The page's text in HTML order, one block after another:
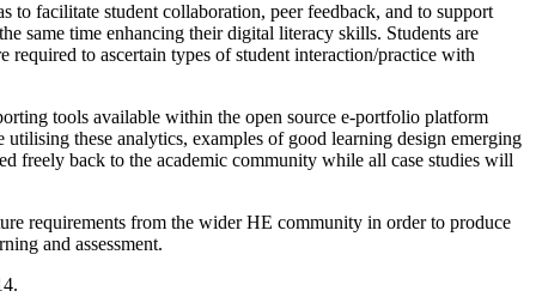
facilitate student collaboration, peer feedback, and to support
same time enhancing their digital literacy skills. Students are
to ascertain types of student interaction/practice with
tools available within the open source e-portfolio platform
these analytics, examples of good learning design emerging
freely back to the academic community while all case studies will
requirements from the wider HE community in order to produce
and assessment.